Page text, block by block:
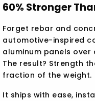
60% Stronger
Forget rebar and
automotive-inspired
aluminum panels
The result? Strength
fraction of the weight.
It ships with ease,